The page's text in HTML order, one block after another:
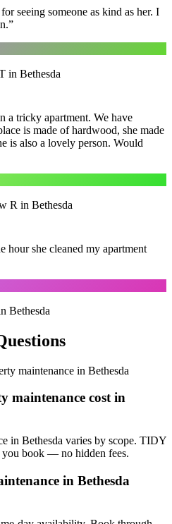
seeing someone as kind as her. I
”
in Bethesda
a tricky apartment. We have
is made of hardwood, she made
is also a lovely person. Would
R in Bethesda
hour she cleaned my apartment
Bethesda
maintenance in Bethesda
maintenance cost in
in Bethesda varies by scope. TIDY
book — no hidden fees.
in Bethesda